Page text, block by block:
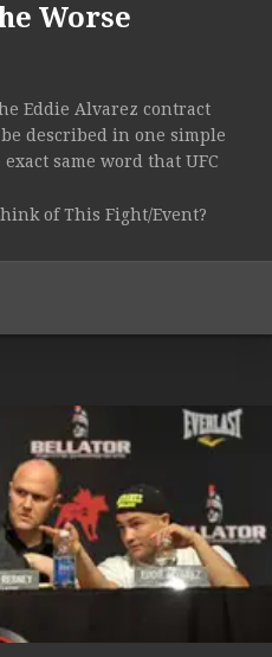
Worse
Eddie Alvarez contract
described in one simple
same word that UFC
of This Fight/Event?